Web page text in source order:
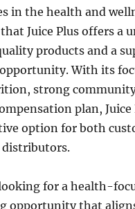
in the health and
Juice Plus offers a
products and a
With its
strong
plan, Juice
option for both
for a health-
opportunity that